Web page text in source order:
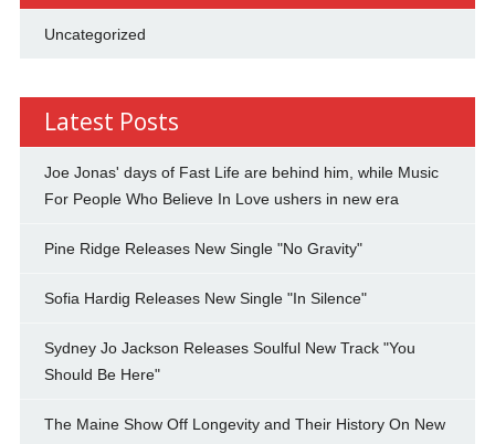
Uncategorized
Latest Posts
Joe Jonas' days of Fast Life are behind him, while Music
For People Who Believe In Love ushers in new era
Pine Ridge Releases New Single "No Gravity"
Sofia Hardig Releases New Single "In Silence"
Sydney Jo Jackson Releases Soulful New Track "You
Should Be Here"
The Maine Show Off Longevity and Their History On New